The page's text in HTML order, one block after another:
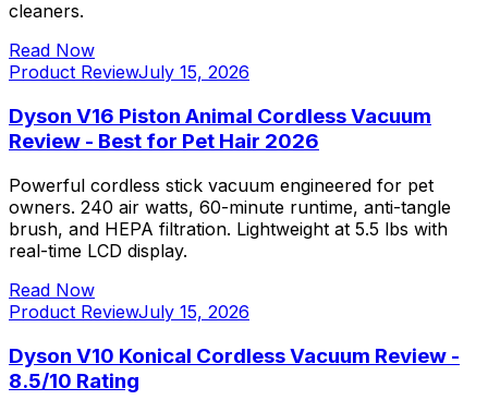
cleaners.
Read Now
Product ReviewJuly 15, 2026
Dyson V16 Piston Animal Cordless Vacuum
Review - Best for Pet Hair 2026
Powerful cordless stick vacuum engineered for pet
owners. 240 air watts, 60-minute runtime, anti-tangle
brush, and HEPA filtration. Lightweight at 5.5 lbs with
real-time LCD display.
Read Now
Product ReviewJuly 15, 2026
Dyson V10 Konical Cordless Vacuum Review -
8.5/10 Rating